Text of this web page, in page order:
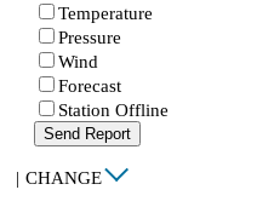
Temperature
Pressure
Wind
Forecast
Station Offline
Send Report
| CHANGE